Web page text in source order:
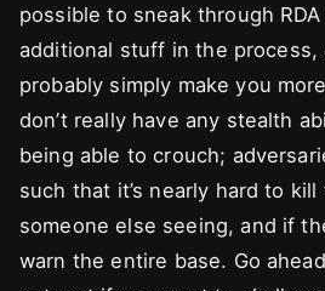
possible to sneak through
additional stuff in the process,
probably simply make you
don’t really have any stealth
being able to crouch;
such that it’s nearly hard to
someone else seeing, and if
warn the entire base. Go